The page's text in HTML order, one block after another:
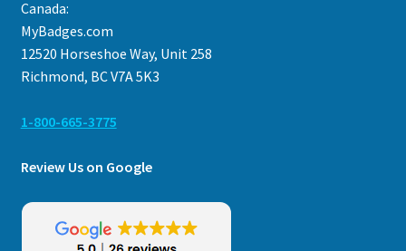
Canada:
MyBadges.com
12520 Horseshoe Way, Unit 258
Richmond, BC V7A 5K3
1-800-665-3775
Review Us on Google